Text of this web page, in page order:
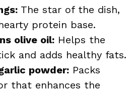
The star of the dish,
protein base.
olive oil: Helps the
and adds healthy fats.
powder: Packs
that enhances the